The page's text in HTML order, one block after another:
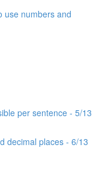
use numbers and
per sentence - 5/13
decimal places - 6/13